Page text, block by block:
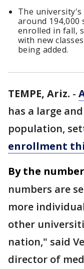
The
around
enrolled in fall,
with new
being added.
TEMPE, Ariz. -
has a large
population,
enrollment
By the
numbers are
more
other
nation," said
director of